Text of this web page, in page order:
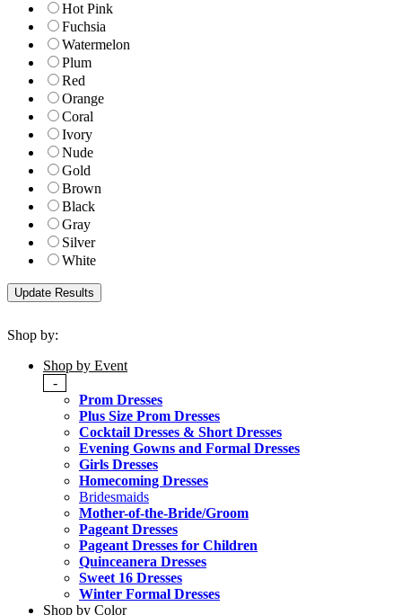
Hot Pink
Fuchsia
Watermelon
Plum
Red
Orange
Coral
Ivory
Nude
Gold
Brown
Black
Gray
Silver
White
Shop by:
Shop by Event
-
Prom Dresses
Plus Size Prom Dresses
Cocktail Dresses & Short Dresses
Evening Gowns and Formal Dresses
Girls Dresses
Homecoming Dresses
Bridesmaids
Mother-of-the-Bride/Groom
Pageant Dresses
Pageant Dresses for Children
Quinceanera Dresses
Sweet 16 Dresses
Winter Formal Dresses
Shop by Color